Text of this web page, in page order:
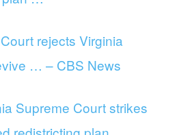
rejects Virginia
… – CBS News
Supreme Court strikes